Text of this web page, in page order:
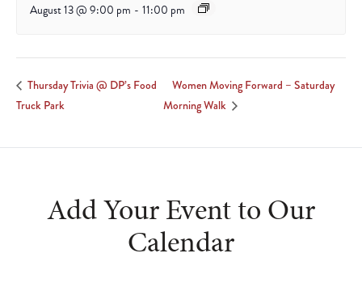
August 13 @ 9:00 pm - 11:00 pm
Thursday Trivia @ DP’s Food
Truck Park
Women Moving Forward – Saturday
Morning Walk
Add Your Event to Our
Calendar